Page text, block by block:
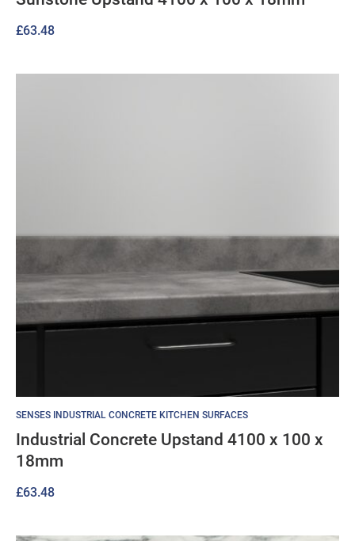
£63.48
SENSES INDUSTRIAL CONCRETE KITCHEN SURFACES
Industrial Concrete Upstand 4100 x 100 x
18mm
£63.48